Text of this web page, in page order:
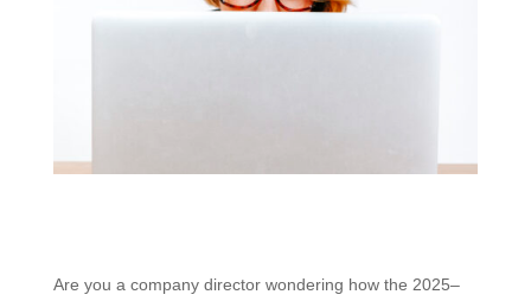
Are you a company director wondering how the 2025–